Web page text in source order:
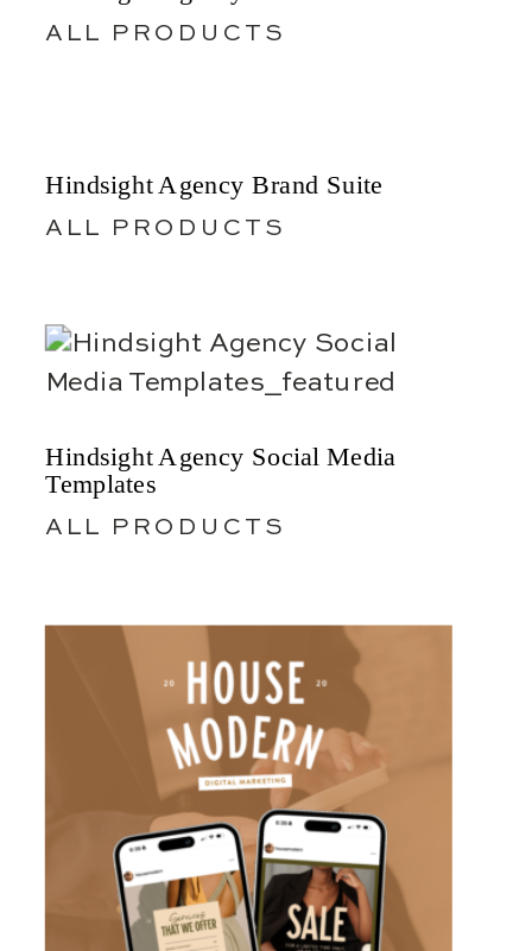
ALL PRODUCTS
Hindsight Agency Brand Suite
ALL PRODUCTS
Hindsight Agency Social Media
Templates
ALL PRODUCTS